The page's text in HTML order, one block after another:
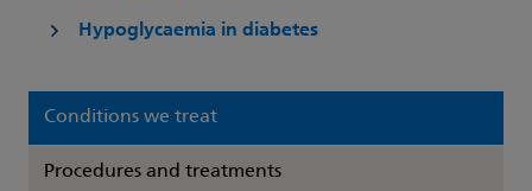
Hypoglycaemia in diabetes
Conditions we treat
Procedures and treatments